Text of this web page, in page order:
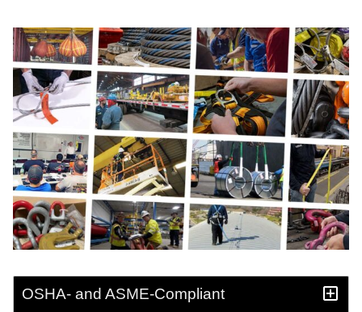
OSHA- and ASME-Compliant